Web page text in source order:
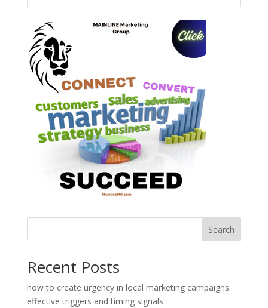
Search
Recent Posts
how to create urgency in local marketing campaigns:
effective triggers and timing signals